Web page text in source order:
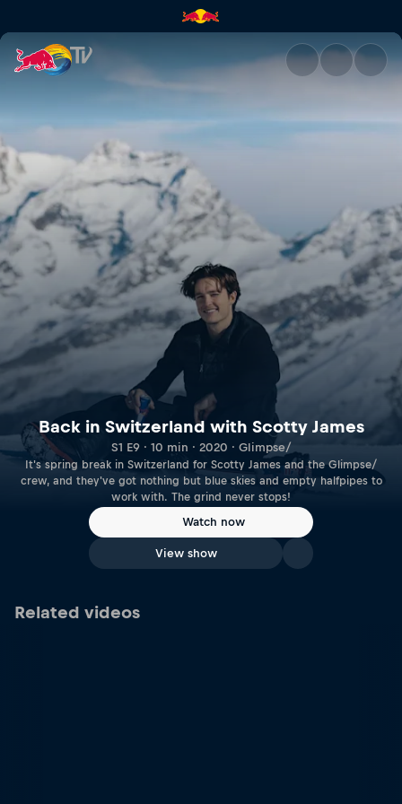
Back in Switzerland with
Back in Switzerland with Scotty James
S1 E9 · 10 min · 2020 · Glimpse/
It's spring break in Switzerland for Scotty James and the Glimpse/
crew, and they've got nothing but blue skies and empty halfpipes to
work with. The grind never stops!
Watch now
View show
Related videos